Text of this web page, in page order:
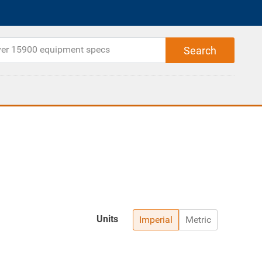
Imperial Metric
Units